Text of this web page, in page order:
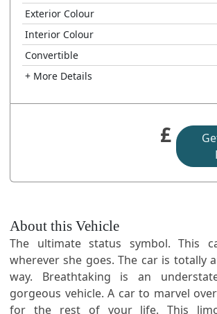
Exterior Colour
Interior Colour
Convertible
+ More Details
£
About this Vehicle
The ultimate status symbol. This
wherever she goes. The car is totally
way. Breathtaking is an
gorgeous vehicle. A car to marvel
for the rest of your life. This